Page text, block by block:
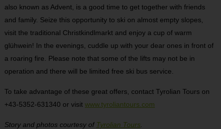
also known as Advent, is a good time to get together with friends
and family. Seize this opportunity to ski on almost empty slopes,
visit the traditional Christkindlmarkt and enjoy a cup of warm
glühwein! In the evenings, cuddle up with your dear ones in front of
a roaring fire. Please note that some of the lifts may not be in
operation and there will be limited free ski bus service.
To take advantage of these great offers, contact Tyrolian Tours on
+43-5352-631340 or visit www.tyroliantours.com
Story and photos courtesy of Tyrolian Tours.